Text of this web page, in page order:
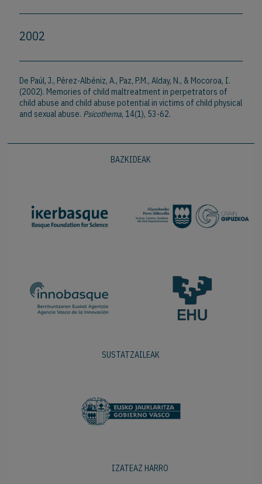
2002
De Paúl, J., Pérez-Albéniz, A., Paz, P.M., Alday, N., & Mocoroa, I.
(2002). Memories of child maltreatment in perpetrators of
child abuse and child abuse potential in victims of child physical
and sexual abuse. Psicothema, 14(1), 53-62.
BAZKIDEAK
SUSTATZAILEAK
IZATEAZ HARRO